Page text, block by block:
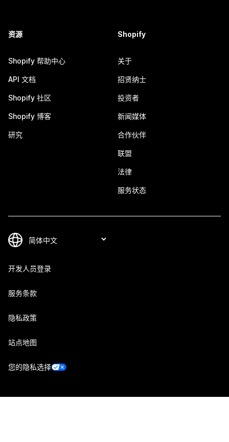
资源
Shopify 帮助中心
API 文档
Shopify 社区
Shopify 博客
研究
Shopify
关于
招贤纳士
投资者
新闻媒体
合作伙伴
联盟
法律
服务状态
开发人员登录
服务条款
隐私政策
站点地图
您的隐私选择